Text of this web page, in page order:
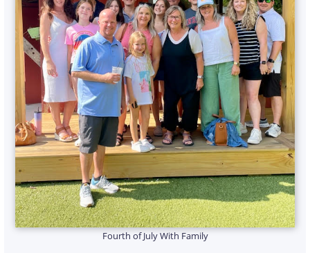
Fourth of July With Family